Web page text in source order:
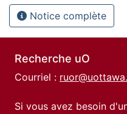
Notice complète
Recherche uO
Courriel :
Si vous avez besoin